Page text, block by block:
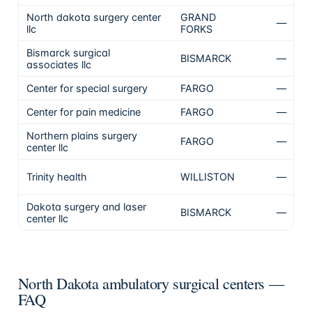
North dakota surgery center
llc
GRAND
FORKS
—
Bismarck surgical
associates llc
BISMARCK —
Center for special surgery FARGO —
Center for pain medicine
FARGO —
Northern plains surgery
center llc
FARGO —
Trinity health WILLISTON —
Dakota surgery and laser
center llc
BISMARCK —
North Dakota ambulatory surgical centers —
FAQ